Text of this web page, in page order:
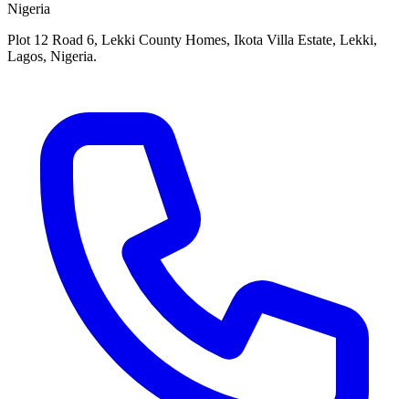
Nigeria
Plot 12 Road 6, Lekki County Homes, Ikota Villa Estate, Lekki,
Lagos, Nigeria.